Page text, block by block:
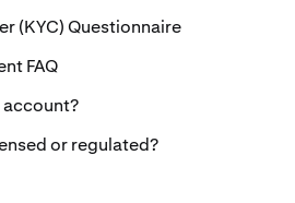
(KYC) Questionnaire
FAQ
account?
or regulated?